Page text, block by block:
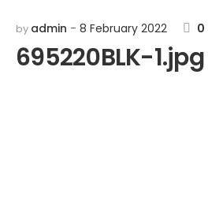
by admin 8 February 2022 0
695220BLK-1.jpg